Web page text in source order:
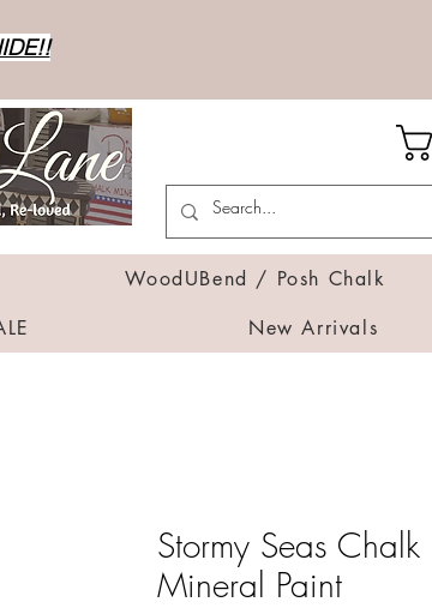
WoodUBend / Posh Chalk
New Arrivals
Stormy Seas Chalk
Mineral Paint